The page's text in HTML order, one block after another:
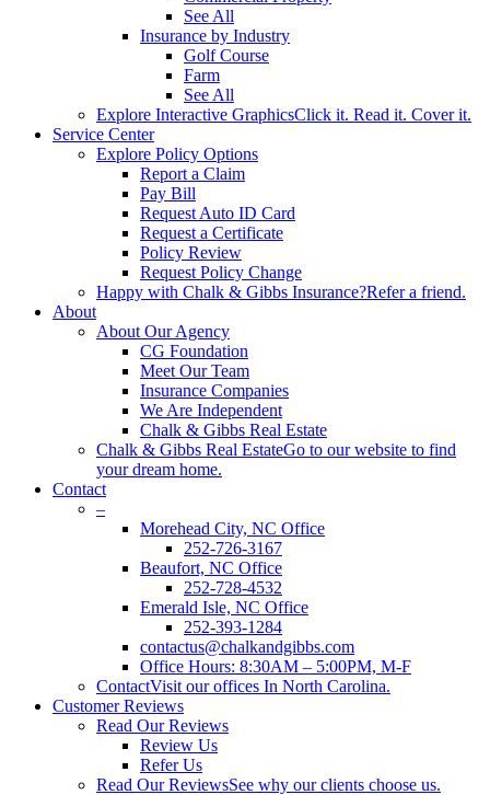
See All
Insurance by Industry
Golf Course
Farm
See All
Explore Interactive GraphicsClick it. Read it. Cover it.
Service Center
Explore Policy Options
Report a Claim
Pay Bill
Request Auto ID Card
Request a Certificate
Policy Review
Request Policy Change
Happy with Chalk & Gibbs Insurance?Refer a friend.
About
About Our Agency
CG Foundation
Meet Our Team
Insurance Companies
We Are Independent
Chalk & Gibbs Real Estate
Chalk & Gibbs Real EstateGo to our website to find
your dream home.
Contact
–
Morehead City, NC Office
252-726-3167
Beaufort, NC Office
252-728-4532
Emerald Isle, NC Office
252-393-1284
contactus@chalkandgibbs.com
Office Hours: 8:30AM – 5:00PM, M-F
ContactVisit our offices In North Carolina.
Customer Reviews
Read Our Reviews
Review Us
Refer Us
Read Our ReviewsSee why our clients choose us.